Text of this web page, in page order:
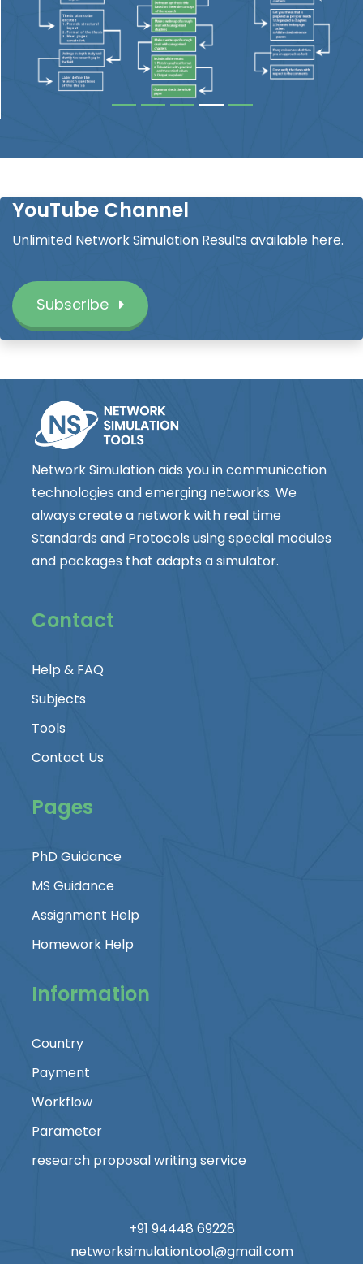
YouTube Channel
Unlimited Network Simulation Results available here.
Subscribe
Network Simulation aids you in communication
technologies and emerging networks. We
always create a network with real time
Standards and Protocols using special modules
and packages that adapts a simulator.
Contact
Help & FAQ
Subjects
Tools
Contact Us
Pages
PhD Guidance
MS Guidance
Assignment Help
Homework Help
Information
Country
Payment
Workflow
Parameter
research proposal writing service
+91 94448 69228
networksimulationtool@gmail.com